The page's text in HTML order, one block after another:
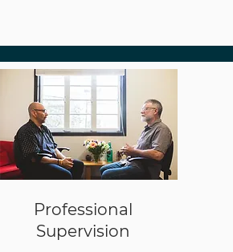
Professional
Supervision